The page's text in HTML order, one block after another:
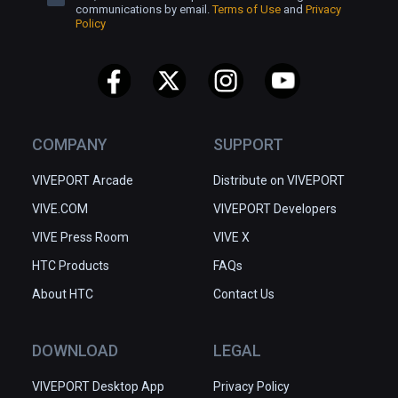
COMPANY
VIVEPORT Arcade
VIVE.COM
VIVE Press Room
HTC Products
About HTC
SUPPORT
Distribute on VIVEPORT
VIVEPORT Developers
VIVE X
FAQs
Contact Us
DOWNLOAD
VIVEPORT Desktop App
LEGAL
Privacy Policy
communications by email.Terms of Use and Privacy
Policy